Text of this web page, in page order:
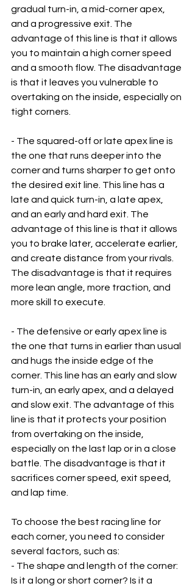
gradual turn-in, a mid-corner apex,
and a progressive exit. The
advantage of this line is that it allows
you to maintain a high corner speed
and a smooth flow. The disadvantage
is that it leaves you vulnerable to
overtaking on the inside, especially on
tight corners.
- The squared-off or late apex line is
the one that runs deeper into the
corner and turns sharper to get onto
the desired exit line. This line has a
late and quick turn-in, a late apex,
and an early and hard exit. The
advantage of this line is that it allows
you to brake later, accelerate earlier,
and create distance from your rivals.
The disadvantage is that it requires
more lean angle, more traction, and
more skill to execute.
- The defensive or early apex line is
the one that turns in earlier than usual
and hugs the inside edge of the
corner. This line has an early and slow
turn-in, an early apex, and a delayed
and slow exit. The advantage of this
line is that it protects your position
from overtaking on the inside,
especially on the last lap or in a close
battle. The disadvantage is that it
sacrifices corner speed, exit speed,
and lap time.
To choose the best racing line for
each corner, you need to consider
several factors, such as:
- The shape and length of the corner:
Is it a long or short corner? Is it a